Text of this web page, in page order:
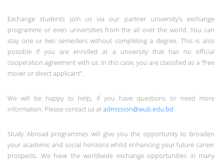
Exchange students join us via our partner university’s exchange
programme or even universities from the all over the world. You can
stay one or two semesters without completing a degree. This is also
possible if you are enrolled at a university that has no official
cooperation agreement with us. In this case, you are classified as a “free
mover or direct applicant”.
We will be happy to help, if you have questions or need more
information. Please contact us atadmission@wub.edu.bd
Study Abroad programmes will give you the opportunity to broaden
your academic and social horizons whilst enhancing your future career
prospects. We have the worldwide exchange opportunities in many